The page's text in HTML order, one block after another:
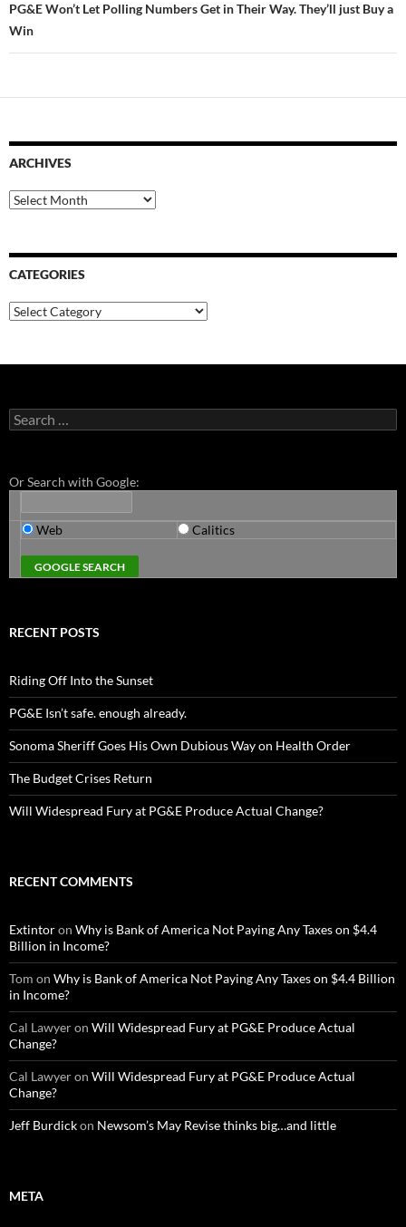
PG&E Won’t Let Polling Numbers Get in Their Way. They’ll just Buy a
Win
ARCHIVES
Archives
CATEGORIES
Categories
Search
for:
Or Search with Google:
Web Calitics
RECENT POSTS
Riding Off Into the Sunset
PG&E Isn’t safe. enough already.
Sonoma Sheriff Goes His Own Dubious Way on Health Order
The Budget Crises Return
Will Widespread Fury at PG&E Produce Actual Change?
RECENT COMMENTS
Extintoron Why is Bank of America Not Paying Any Taxes on $4.4
Billion in Income?
Tom on Why is Bank of America Not Paying Any Taxes on $4.4 Billion
in Income?
Cal Lawyeron Will Widespread Fury at PG&E Produce Actual
Change?
Cal Lawyeron Will Widespread Fury at PG&E Produce Actual
Change?
Jeff Burdickon Newsom’s May Revise thinks big…and little
META